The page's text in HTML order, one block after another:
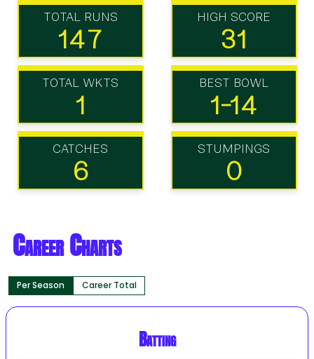
TOTAL RUNS
147
HIGH SCORE
31
TOTAL WKTS
1
BEST BOWL
1-14
CATCHES
6
STUMPINGS
0
Career Charts
Per Season Career Total
Batting